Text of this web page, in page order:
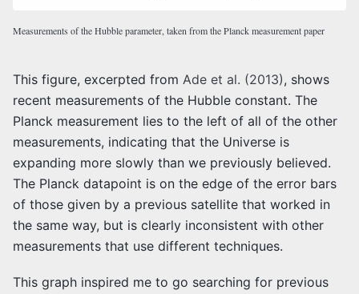
Measurements of the Hubble parameter, taken from the Planck measurement paper
This figure, excerpted from Ade et al. (2013), shows
recent measurements of the Hubble constant. The
Planck measurement lies to the left of all of the other
measurements, indicating that the Universe is
expanding more slowly than we previously believed.
The Planck datapoint is on the edge of the error bars
of those given by a previous satellite that worked in
the same way, but is clearly inconsistent with other
measurements that use different techniques.
This graph inspired me to go searching for previous